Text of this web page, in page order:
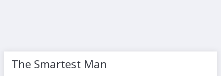
The Smartest Man